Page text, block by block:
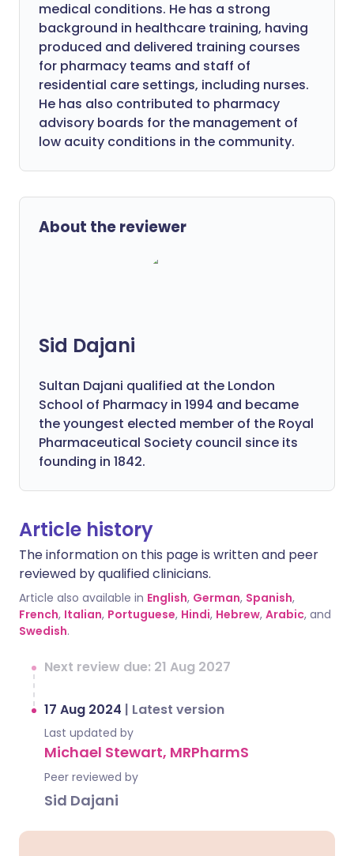
medical conditions. He has a strong
background in healthcare training, having
produced and delivered training courses
for pharmacy teams and staff of
residential care settings, including nurses.
He has also contributed to pharmacy
advisory boards for the management of
low acuity conditions in the community.
About the reviewer
Sid Dajani
Sultan Dajani qualified at the London
School of Pharmacy in 1994 and became
the youngest elected member of the Royal
Pharmaceutical Society council since its
founding in 1842.
Article history
The information on this page is written and peer
reviewed by qualified clinicians.
Article also available in English, German, Spanish,
French, Italian, Portuguese, Hindi, Hebrew, Arabic, and
Swedish.
Next review due: 21 Aug 2027
17 Aug 2024 | Latest version
Last updated by
Michael Stewart, MRPharmS
Peer reviewed by
Sid Dajani